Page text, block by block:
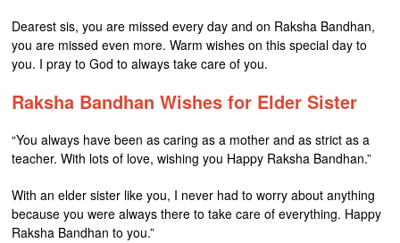
Dearest sis, you are missed every day and on Raksha Bandhan,
you are missed even more. Warm wishes on this special day to
you. I pray to God to always take care of you.
Raksha Bandhan Wishes for Elder Sister
“You always have been as caring as a mother and as strict as a
teacher. With lots of love, wishing you Happy Raksha Bandhan.”
With an elder sister like you, I never had to worry about anything
because you were always there to take care of everything. Happy
Raksha Bandhan to you.”